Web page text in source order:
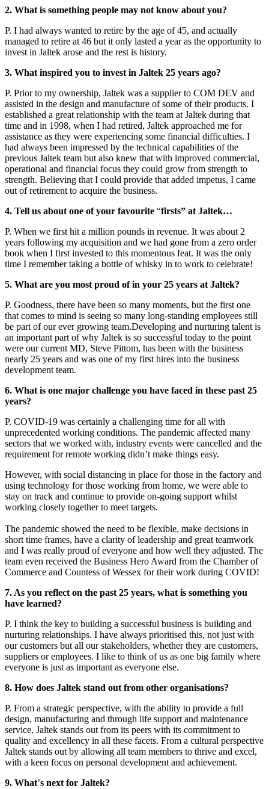
2. What is something people may not know about you?
P. I had always wanted to retire by the age of 45, and actually
managed to retire at 46 but it only lasted a year as the opportunity to
invest in Jaltek arose and the rest is history.
3. What inspired you to invest in Jaltek 25 years ago?
P. Prior to my ownership, Jaltek was a supplier to COM DEV and
assisted in the design and manufacture of some of their products. I
established a great relationship with the team at Jaltek during that
time and in 1998, when I had retired, Jaltek approached me for
assistance as they were experiencing some financial difficulties. I
had always been impressed by the technical capabilities of the
previous Jaltek team but also knew that with improved commercial,
operational and financial focus they could grow from strength to
strength. Believing that I could provide that added impetus, I came
out of retirement to acquire the business.
4. Tell us about one of your favourite “firsts” at Jaltek…
P. When we first hit a million pounds in revenue. It was about 2
years following my acquisition and we had gone from a zero order
book when I first invested to this momentous feat. It was the only
time I remember taking a bottle of whisky in to work to celebrate!
5. What are you most proud of in your 25 years at Jaltek?
P. Goodness, there have been so many moments, but the first one
that comes to mind is seeing so many long-standing employees still
be part of our ever growing team.Developing and nurturing talent is
an important part of why Jaltek is so successful today to the point
were our current MD, Steve Pittom, has been with the business
nearly 25 years and was one of my first hires into the business
development team.
6. What is one major challenge you have faced in these past 25
years?
P. COVID-19 was certainly a challenging time for all with
unprecedented working conditions. The pandemic affected many
sectors that we worked with, industry events were cancelled and the
requirement for remote working didn’t make things easy.
However, with social distancing in place for those in the factory and
using technology for those working from home, we were able to
stay on track and continue to provide on-going support whilst
working closely together to meet targets.
The pandemic showed the need to be flexible, make decisions in
short time frames, have a clarity of leadership and great teamwork
and I was really proud of everyone and how well they adjusted. The
team even received the Business Hero Award from the Chamber of
Commerce and Countess of Wessex for their work during COVID!
7. As you reflect on the past 25 years, what is something you
have learned?
P. I think the key to building a successful business is building and
nurturing relationships. I have always prioritised this, not just with
our customers but all our stakeholders, whether they are customers,
suppliers or employees. I like to think of us as one big family where
everyone is just as important as everyone else.
8. How does Jaltek stand out from other organisations?
P. From a strategic perspective, with the ability to provide a full
design, manufacturing and through life support and maintenance
service, Jaltek stands out from its peers with its commitment to
quality and excellency in all these facets. From a cultural perspective
Jaltek stands out by allowing all team members to thrive and excel,
with a keen focus on personal development and achievement.
9. What’s next for Jaltek?